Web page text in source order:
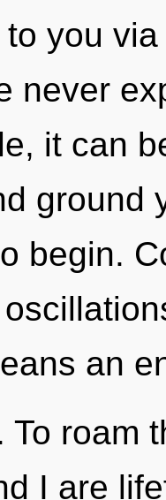
you
never
it can
ground
begin.
an
To roam
I are